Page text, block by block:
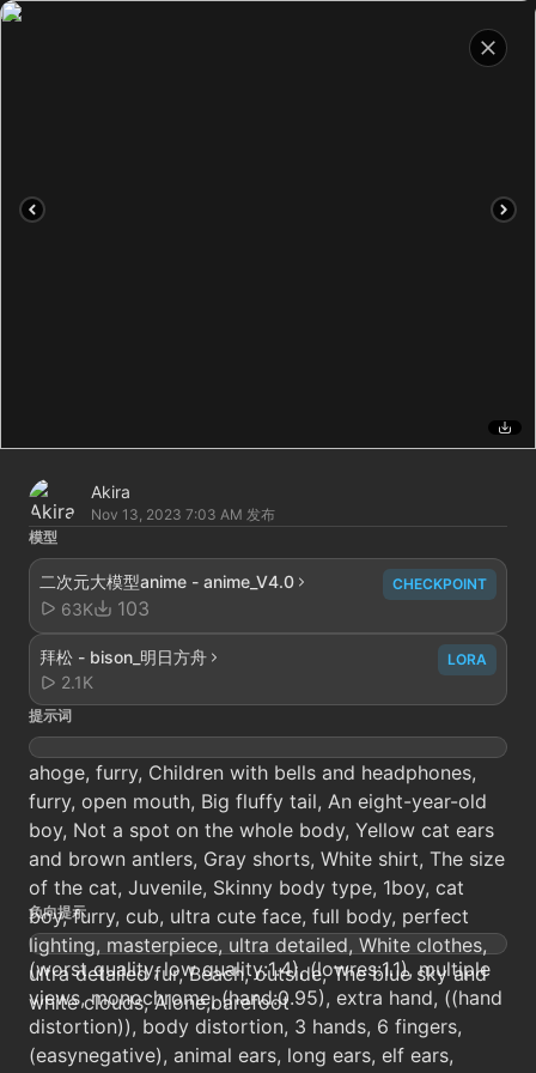
Akira
Nov 13, 2023 7:03 AM 发布
模型
二次元大模型anime - anime_V4.0
63K
103
CHECKPOINT
拜松 - bison_明日方舟
2.1K
LORA
提示词
ahoge, furry, Children with bells and headphones,
furry, open mouth, Big fluffy tail, An eight-year-old
boy, Not a spot on the whole body, Yellow cat ears
and brown antlers, Gray shorts, White shirt, The size
of the cat, Juvenile, Skinny body type, 1boy, cat
boy, furry, cub, ultra cute face, full body, perfect
lighting, masterpiece, ultra detailed, White clothes,
ultra detailed fur, Beach, outside, The blue sky and
white clouds, Alone,barefoot
负向提示
(worst quality, low quality:1.4), (lowres:1.1), multiple
views, monochrome, (hand:0.95), extra hand, ((hand
distortion)), body distortion, 3 hands, 6 fingers,
(easynegative), animal ears, long ears, elf ears,